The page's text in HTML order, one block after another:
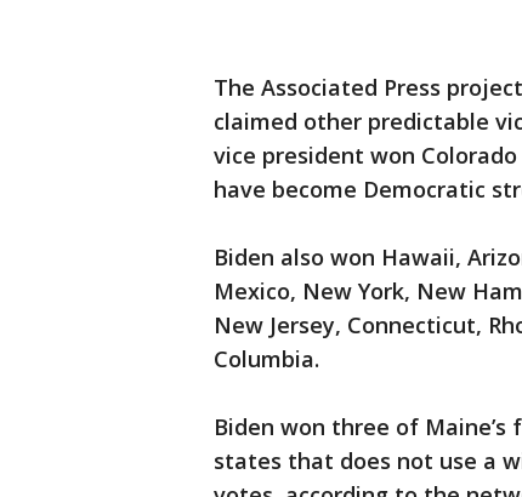
The Associated Press
claimed other predictable
vice president won
have become Democratic
Biden also won Hawaii,
Mexico, New York, New
New Jersey, Connecticut,
Columbia.
Biden won three of
states that does not use a